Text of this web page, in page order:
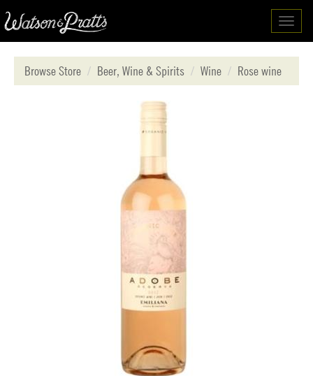
Browse Store
Beer, Wine & Spirits Wine Rose wine